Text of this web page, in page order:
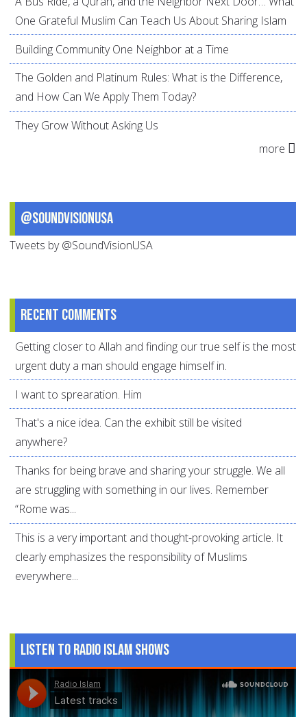
One Grateful Muslim Can Teach Us About Sharing Islam
Building Community One Neighbor at a Time
The Golden and Platinum Rules: What is the Difference,
and How Can We Apply Them Today?
They Grow Without Asking Us
more
@SoundVisionUSA
Tweets by @SoundVisionUSA
Recent comments
Getting closer to Allah and finding our true self is the most
urgent duty a man should engage himself in.
I want to sprearation. Him
That's a nice idea. Can the exhibit still be visited
anywhere?
Thanks for being brave and sharing your struggle. We all
are struggling with something in our lives. Remember
“Rome was...
This is a very important and thought-provoking article. It
clearly emphasizes the responsibility of Muslims
everywhere...
Listen to Radio Islam Shows